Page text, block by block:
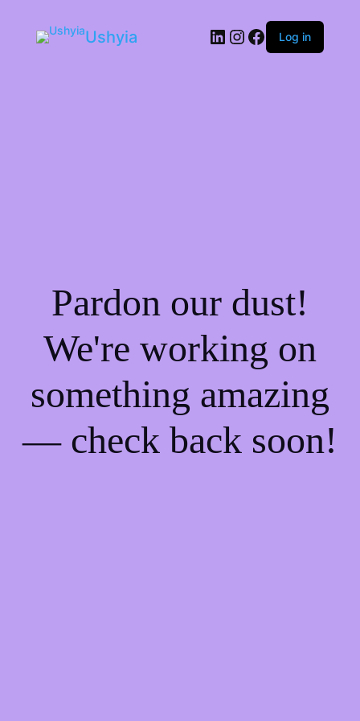
Ushyia LinkedIn
Instagram
Facebook
Log in
Pardon our dust!
We're working on
something amazing
— check back soon!